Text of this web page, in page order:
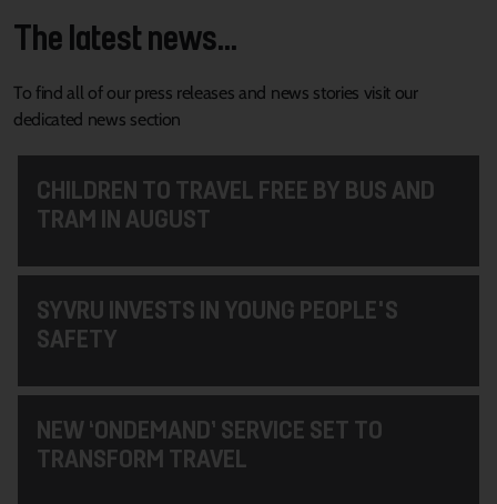
The latest news...
To find all of our press releases and news stories visit our
dedicated news section
CHILDREN TO TRAVEL FREE BY BUS AND
TRAM IN AUGUST
SYVRU INVESTS IN YOUNG PEOPLE'S
SAFETY
NEW ‘ONDEMAND’ SERVICE SET TO
TRANSFORM TRAVEL